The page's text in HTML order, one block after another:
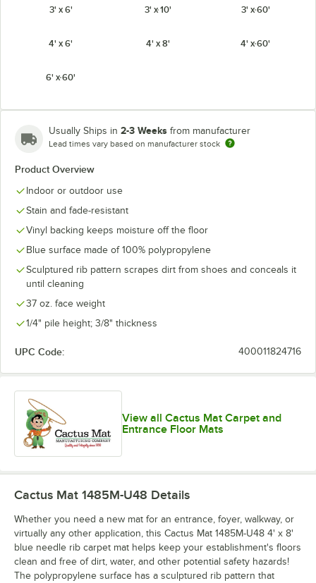
3' x 6' 3' x 10' 3' x 60'
4' x 6' 4' x 8' 4' x 60'
6' x 60'
Usually Ships in 2-3 Weeks from manufacturer
Lead times vary based on manufacturer stock
Product Overview
Indoor or outdoor use
Stain and fade-resistant
Vinyl backing keeps moisture off the floor
Blue surface made of 100% polypropylene
Sculptured rib pattern scrapes dirt from shoes and conceals it
until cleaning
37 oz. face weight
1/4" pile height; 3/8" thickness
UPC Code: 400011824716
View all Cactus Mat Carpet and
Entrance Floor Mats
Cactus Mat 1485M-U48 Details
Whether you need a new mat for an entrance, foyer, walkway, or
virtually any other application, this Cactus Mat 1485M-U48 4' x 8'
blue needle rib carpet mat helps keep your establishment's floors
clean and free of dirt, water, and other potential safety hazards!
The polypropylene surface has a sculptured rib pattern that